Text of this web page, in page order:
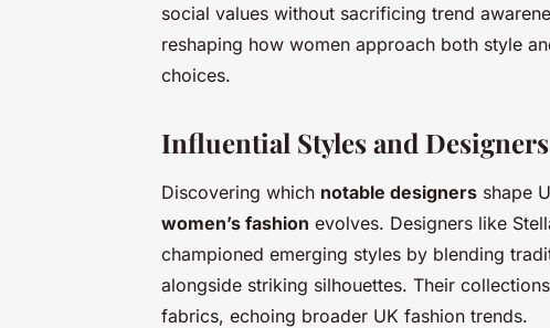
social values without sacrificing trend
reshaping how women approach both style
choices.
Influential Styles and
Discovering which notable designers shape
women’s fashion evolves. Designers like
championed emerging styles by blending
alongside striking silhouettes. Their
fabrics, echoing broader UK fashion trends.